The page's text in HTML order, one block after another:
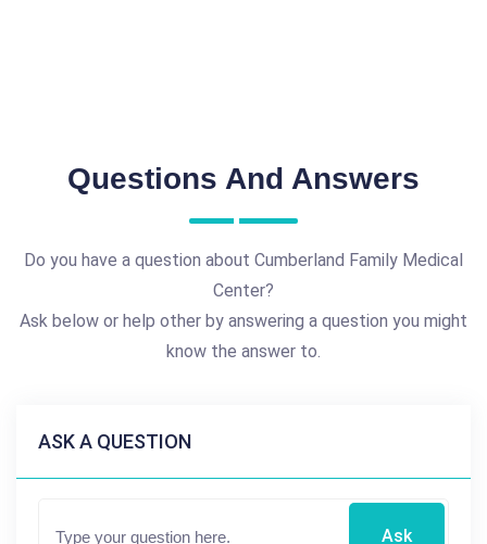
Questions And Answers
Do you have a question about Cumberland Family Medical
Center?
Ask below or help other by answering a question you might
know the answer to.
ASK A QUESTION
Ask